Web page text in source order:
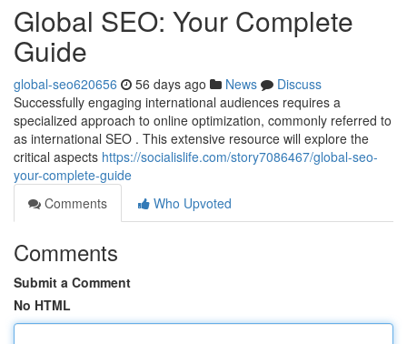
Global SEO: Your Complete
Guide
global-seo620656 56 days ago News
Discuss
Successfully engaging international audiences requires a
specialized approach to online optimization, commonly referred to
as international SEO . This extensive resource will explore the
critical aspects https://socialislife.com/story7086467/global-seo-
your-complete-guide
Comments
Who Upvoted
Comments
Submit a Comment
No HTML